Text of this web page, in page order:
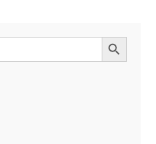
Search Button